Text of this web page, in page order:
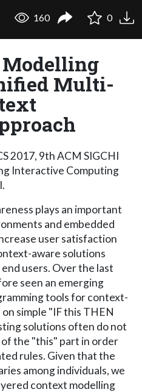
160 0
Multi-
2017, 9th ACM SIGCHI
Interactive Computing
plays an important
and embedded
user satisfaction
aware solutions
users. Over the last
seen an emerging
tools for context-
simple "IF this THEN
solutions often do not
the "this" part in order
rules. Given that the
among individuals, we
context modelling